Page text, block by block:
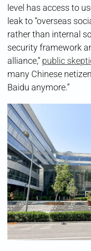
level has access to
leak to “overseas
rather than internal
security framework
alliance,” public
many Chinese
Baidu anymore.”